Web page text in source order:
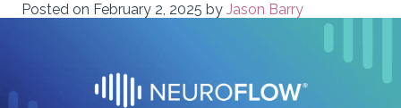
Posted on February 2, 2025 by Jason Barry